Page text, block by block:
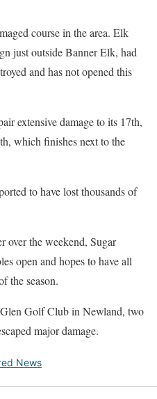
course in the area. Elk
just outside Banner Elk, had
and has not opened this
extensive damage to its 17th,
which finishes next to the
to have lost thousands of
over the weekend, Sugar
open and hopes to have all
the season.
Golf Club in Newland, two
major damage.
News